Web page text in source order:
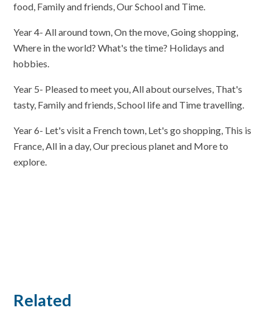
food, Family and friends, Our School and Time.
Year 4- All around town, On the move, Going shopping,
Where in the world? What's the time? Holidays and
hobbies.
Year 5- Pleased to meet you, All about ourselves, That's
tasty, Family and friends, School life and Time travelling.
Year 6- Let's visit a French town, Let's go shopping, This is
France, All in a day, Our precious planet and More to
explore.
Related